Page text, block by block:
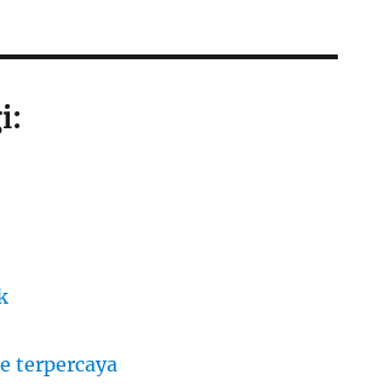
terpercaya